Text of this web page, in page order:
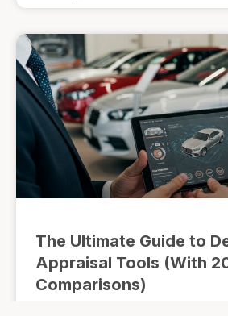
The Ultimate Guide to
Appraisal Tools (With
Comparisons)